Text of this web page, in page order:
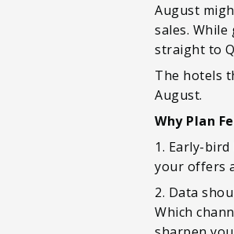
August
sales.
straight to
The hotels
August.
Why Plan
1. Early-
your offers
2. Data
Which